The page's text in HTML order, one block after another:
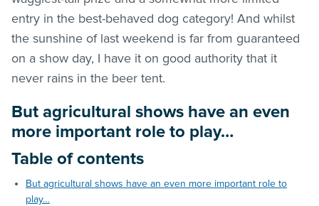
entry in the best-behaved dog category! And whilst
the sunshine of last weekend is far from guaranteed
on a show day, I have it on good authority that it
never rains in the beer tent.
But agricultural shows have an even
more important role to play…
Table of contents
But agricultural shows have an even more important role to
play…